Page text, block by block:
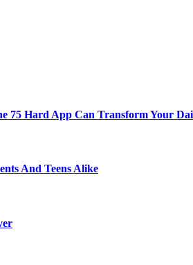
75 Hard App Can Transform Your
And Teens Alike